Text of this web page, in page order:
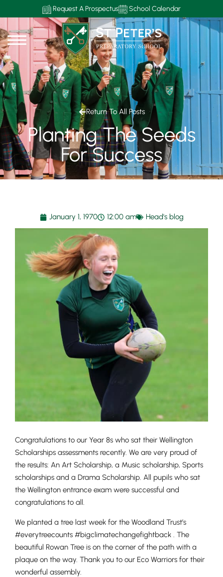
Request A Prospectus School Calendar
Return To All Posts
Planting The Seeds
For Success
January 1, 1970 12:00 am Head's blog
Congratulations to our Year 8s who sat their Wellington
Scholarships assessments recently. We are very proud of
the results: An Art Scholarship, a Music scholarship, Sports
scholarships and a Drama Scholarship. All pupils who sat
the Wellington entrance exam were successful and
congratulations to all.
We planted a tree last week for the Woodland Trust’s
#everytreecounts #bigclimatechangefightback . The
beautiful Rowan Tree is on the corner of the path with a
plaque on the way. Thank you to our Eco Warriors for their
wonderful assembly.